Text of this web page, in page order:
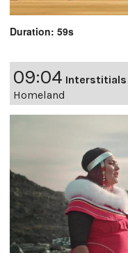
Duration: 59s
09:04 Interstitials
Homeland